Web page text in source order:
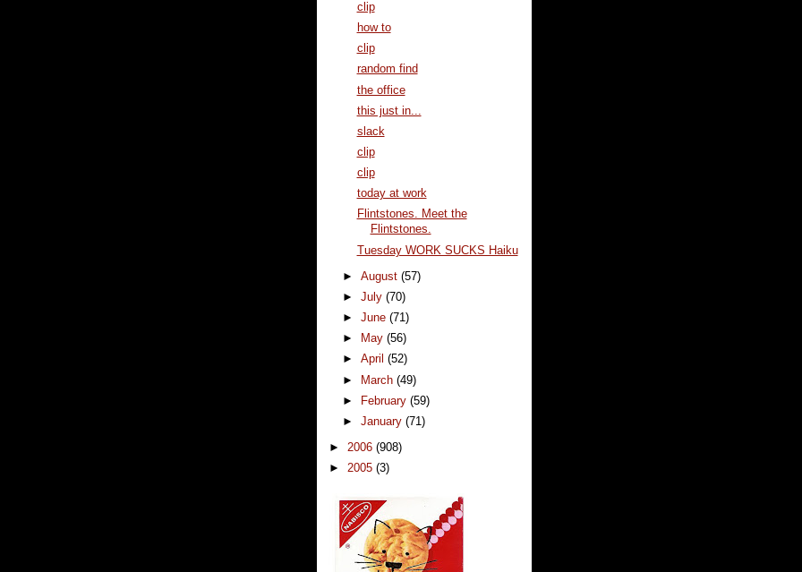
clip
how to
clip
random find
the office
this just in...
slack
clip
clip
today at work
Flintstones. Meet the
Flintstones.
Tuesday WORK SUCKS Haiku
►August(57)
►July(70)
►June(71)
►
May(56)
►April(52)
►
March(49)
►
February(59)
►January(71)
► 2006 (908)
► 2005 (3)